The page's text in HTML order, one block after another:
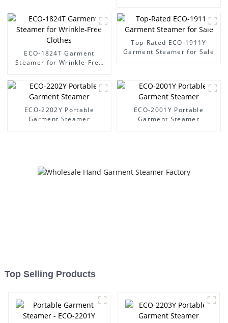
ECO-1824T Garment
Steamer for Wrinkle-Free
Top-Rated ECO-1911Y
Garment Steamer for Sale
ECO-2202Y Portable
Garment Steamer
ECO-2001Y Portable
Garment Steamer
Top Selling Products